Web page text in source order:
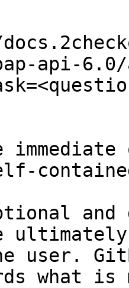
api-
and
user.
what